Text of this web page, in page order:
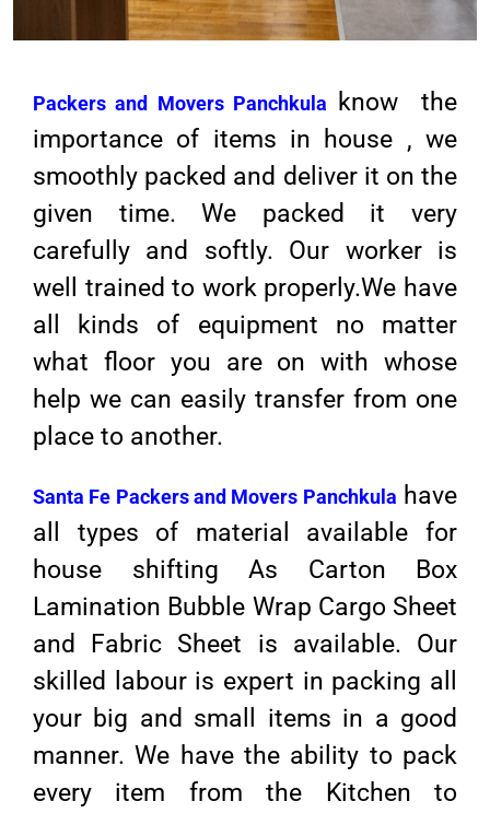
Packers and Movers Panchkula
know the
importance of items in house , we
smoothly packed and deliver it on the
given time. We packed it very
carefully and softly. Our worker is
well trained to work properly.We have
all kinds of equipment no matter
what floor you are on with whose
help we can easily transfer from one
place to another.
Santa Fe Packers and Movers Panchkula have
all types of material available for
house shifting As Carton Box
Lamination Bubble Wrap Cargo Sheet
and Fabric Sheet is available. Our
skilled labour is expert in packing all
your big and small items in a good
manner. We have the ability to pack
every item from the Kitchen to